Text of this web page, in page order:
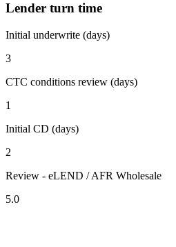
Lender turn time
Initial underwrite (days)
3
CTC conditions review (days)
1
Initial CD (days)
2
Review - eLEND / AFR Wholesale
5.0